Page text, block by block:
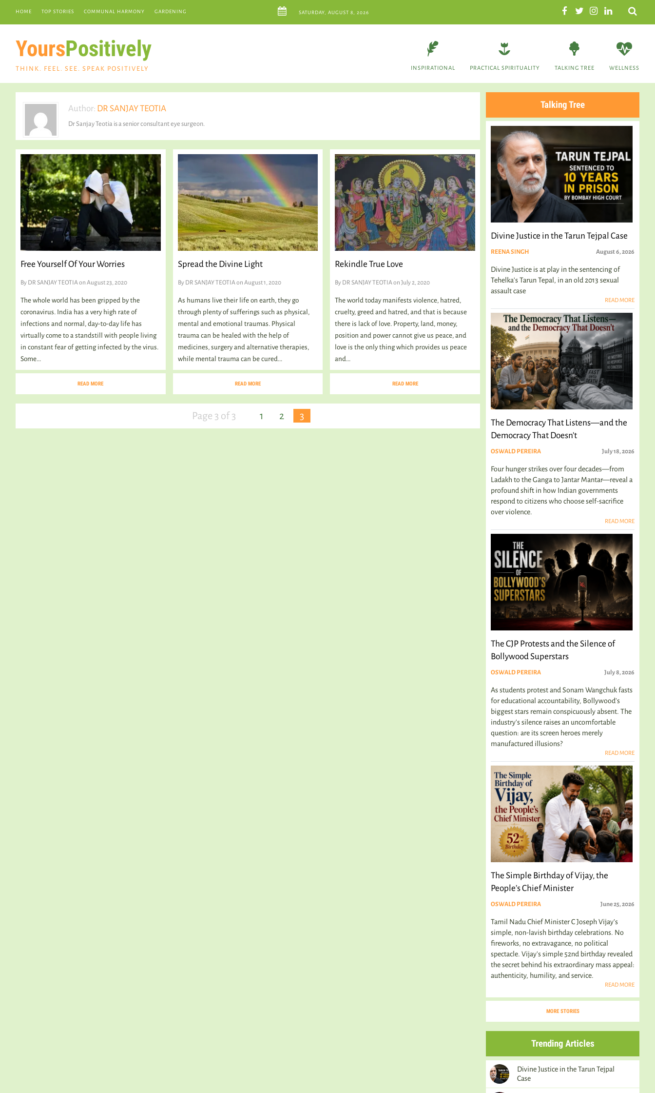
Search
HOME TOP STORIES COMMUNAL HARMONY GARDENING SATURDAY, AUGUST 8, 2026
YoursPositively
THINK. FEEL. SEE. SPEAK POSITIVELY INSPIRATIONAL PRACTICAL SPIRITUALITY TALKING TREE WELLNESS
Author: DR SANJAY TEOTIA
Dr Sanjay Teotia is a senior consultant eye surgeon.
Free Yourself Of Your Worries
By DR SANJAY TEOTIAon August 23, 2020
The whole world has been gripped by the
coronavirus. India has a very high rate of
infections and normal, day-to-day life has
virtually come to a standstill with people living
in constant fear of getting infected by the virus.
Some...
READ MORE
Spread the Divine Light
By DR SANJAY TEOTIAon August 1, 2020
As humans live their life on earth, they go
through plenty of sufferings such as physical,
mental and emotional traumas. Physical
trauma can be healed with the help of
medicines, surgery and alternative therapies,
while mental trauma can be cured...
READ MORE
Rekindle True Love
By DR SANJAY TEOTIAon July 2, 2020
The world today manifests violence, hatred,
cruelty, greed and hatred, and that is because
there is lack of love. Property, land, money,
position and power cannot give us peace, and
love is the only thing which provides us peace
and...
READ MORE
Page 3 of 3 1 2 3
Talking Tree
Divine Justice in the Tarun Tejpal Case
REENA SINGH August 6, 2026
Divine Justice is at play in the sentencing of
Tehelka's Tarun Tepal, in an old 2013 sexual
assault case
READ MORE
The Democracy That Listens—and the
Democracy That Doesn't
OSWALD PEREIRA July 18, 2026
Four hunger strikes over four decades—from
Ladakh to the Ganga to Jantar Mantar—reveal a
profound shift in how Indian governments
respond to citizens who choose self-sacrifice
over violence.
READ MORE
The CJP Protests and the Silence of
Bollywood Superstars
OSWALD PEREIRA July 8, 2026
As students protest and Sonam Wangchuk fasts
for educational accountability, Bollywood's
biggest stars remain conspicuously absent. The
industry's silence raises an uncomfortable
question: are its screen heroes merely
manufactured illusions?
READ MORE
The Simple Birthday of Vijay, the
People’s Chief Minister
OSWALD PEREIRA June 25, 2026
Tamil Nadu Chief Minister C Joseph Vijay’s
simple, non-lavish birthday celebrations. No
fireworks, no extravagance, no political
spectacle. Vijay's simple 52nd birthday revealed
the secret behind his extraordinary mass appeal:
authenticity, humility, and service.
READ MORE
MORE STORIES
Trending Articles
Divine Justice in the Tarun Tejpal
Case